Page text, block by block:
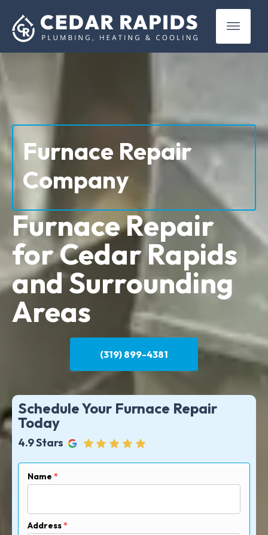
Furnace Repair
Company
Furnace Repair
for Cedar Rapids
and Surrounding
Areas
(319) 899-4381
Schedule Your Furnace Repair
Today
4.9 Stars
Name *
Address*